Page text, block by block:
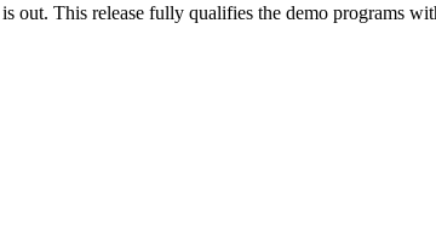
This release fully qualifies the demo programs